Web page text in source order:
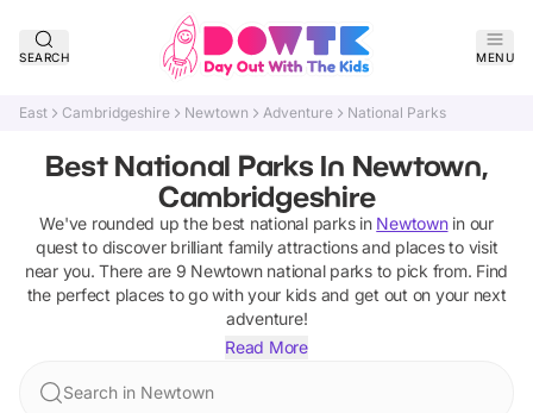
SEARCH MENU
East Cambridgeshire Newtown Adventure National Parks
Best National Parks In Newtown,
Cambridgeshire
We've rounded up the best national parksin Newtownin our
quest to discover brilliant family attractions and places to visit
near you. There are 9 Newtown national parksto pick from. Find
the perfect places to go with your kids and get out on your next
adventure!
Read More
Search in Newtown